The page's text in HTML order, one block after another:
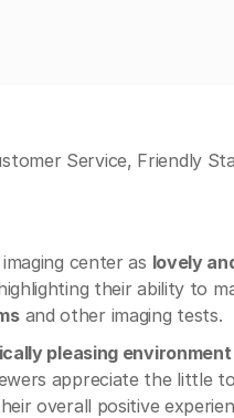
Service, Friendly
center as lovely
their ability to
and other imaging tests.
pleasing environment
appreciate the little
overall positive